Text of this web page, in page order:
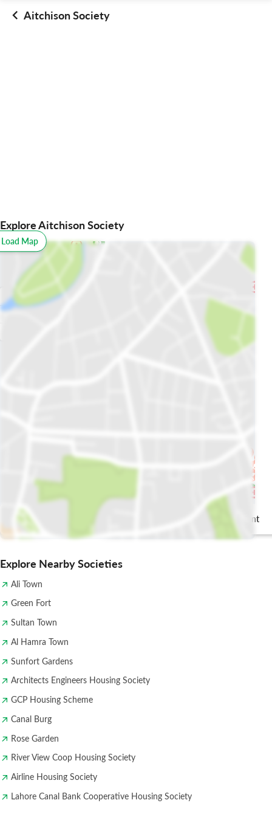
Aitchison Society
Explore Aitchison Society
Map
GG Café &
Restaurant
the restaurant
Explore Nearby Societies
Ali Town
Green Fort
Sultan Town
Al Hamra Town
Sunfort Gardens
Architects Engineers Housing Society
GCP Housing Scheme
Canal Burg
Rose Garden
River View Coop Housing Society
Airline Housing Society
Lahore Canal Bank Cooperative Housing Society